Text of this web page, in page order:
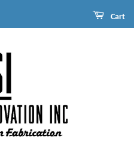
Cart